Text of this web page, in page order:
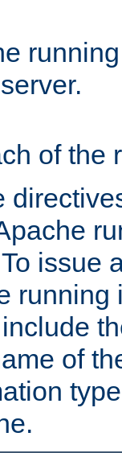
of the
issue
running
of